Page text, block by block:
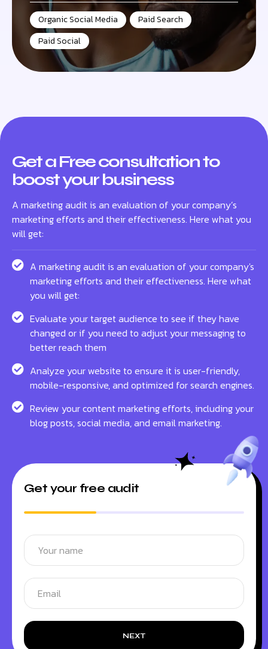
Organic Social Media , Paid Search
Paid Social
Get a Free consultation to
boost your business
A marketing audit is an evaluation of your company’s
marketing efforts and their effectiveness. Here what you
will get:
A marketing audit is an evaluation of your company's
marketing efforts and their effectiveness. Here what
you will get:
Evaluate your target audience to see if they have
changed or if you need to adjust your messaging to
better reach them
Analyze your website to ensure it is user-friendly,
mobile-responsive, and optimized for search engines.
Review your content marketing efforts, including your
blog posts, social media, and email marketing.
Get your free audit
NEXT